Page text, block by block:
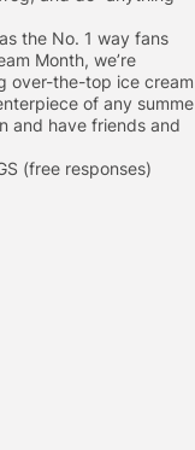
the No. 1 way fans
Month, we’re
over-the-top ice cream
of any
and have friends and
(free responses)